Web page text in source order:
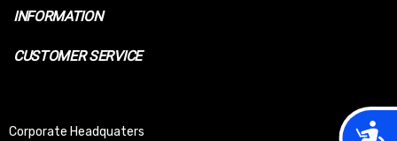
INFORMATION
CUSTOMER SERVICE
Corporate Headquaters